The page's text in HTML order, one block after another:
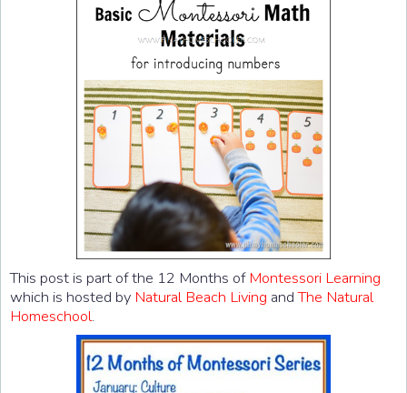
This post is part of the 12 Months ofMontessori Learning
which is hosted by Natural Beach Living andThe Natural
Homeschool.